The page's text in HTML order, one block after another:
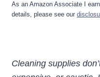
As an Amazon Associate I
details, please see our
Cleaning supplies